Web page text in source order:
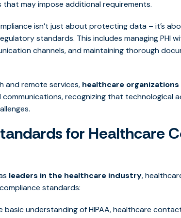
may impose additional requirements.
isn’t just about protecting data – it’s
standards. This includes managing PHI
channels, and maintaining thorough
and remote services, healthcare
recognizing that technological
for Healthcare
leaders in the healthcare industry,
standards:
basic understanding of HIPAA, healthcare